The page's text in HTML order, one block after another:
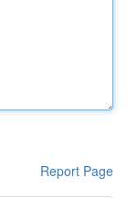
Report Page